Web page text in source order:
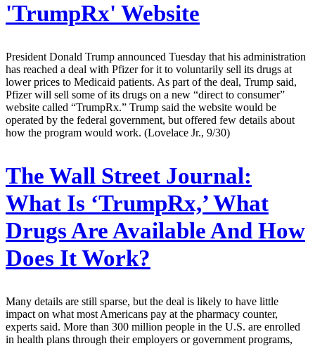
'TrumpRx' Website
President Donald Trump announced Tuesday that his administration
has reached a deal with Pfizer for it to voluntarily sell its drugs at
lower prices to Medicaid patients. As part of the deal, Trump said,
Pfizer will sell some of its drugs on a new “direct to consumer”
website called “TrumpRx.” Trump said the website would be
operated by the federal government, but offered few details about
how the program would work. (Lovelace Jr., 9/30)
The Wall Street Journal:
What Is ‘TrumpRx,’ What
Drugs Are Available And How
Does It Work?
Many details are still sparse, but the deal is likely to have little
impact on what most Americans pay at the pharmacy counter,
experts said. More than 300 million people in the U.S. are enrolled
in health plans through their employers or government programs,